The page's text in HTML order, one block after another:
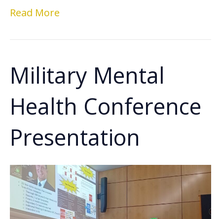
Read More
Military Mental
Health Conference
Presentation